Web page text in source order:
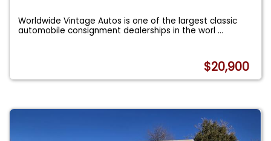
Worldwide Vintage Autos is one of the largest classic
automobile consignment dealerships in the worl...
$20,900